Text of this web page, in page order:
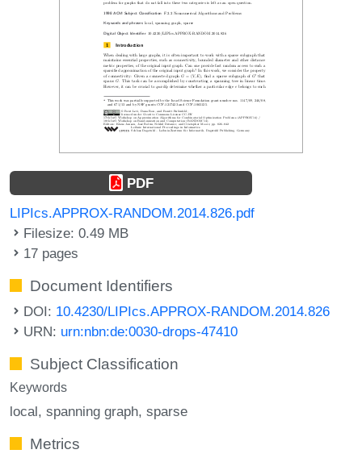
PDF
LIPIcs.APPROX-RANDOM.2014.826.pdf
Filesize: 0.49 MB
17 pages
Document Identifiers
DOI: 10.4230/LIPIcs.APPROX-RANDOM.2014.826
URN: urn:nbn:de:0030-drops-47410
Subject Classification
Keywords
local spanning graph sparse
Metrics